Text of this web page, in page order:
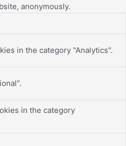
anonymously.
in the category "Analytics".
in the category